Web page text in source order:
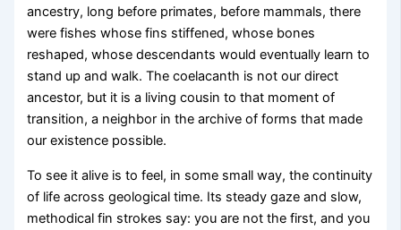
ancestry, long before primates, before mammals, there
were fishes whose fins stiffened, whose bones
reshaped, whose descendants would eventually learn to
stand up and walk. The coelacanth is not our direct
ancestor, but it is a living cousin to that moment of
transition, a neighbor in the archive of forms that made
our existence possible.
To see it alive is to feel, in some small way, the continuity
of life across geological time. Its steady gaze and slow,
methodical fin strokes say: you are not the first, and you